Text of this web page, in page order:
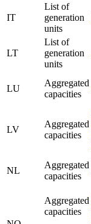
IT
List of
generation
units
LT
List of
generation
units
LU
Aggregated
capacities
LV
Aggregated
capacities
NL
Aggregated
capacities
Aggregated
capacities